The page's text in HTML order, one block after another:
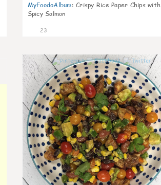
MyFoodoAlbum: Crispy Rice Paper Chips with
Spicy Salmon
23